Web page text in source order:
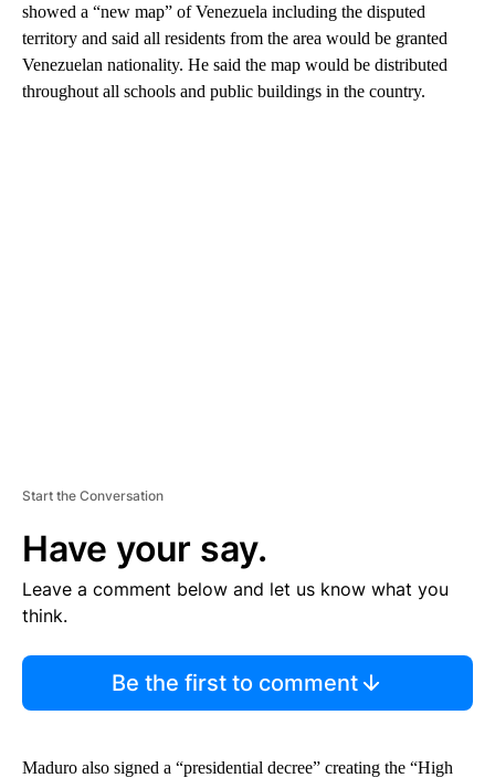
showed a “new map” of Venezuela including the disputed
territory and said all residents from the area would be granted
Venezuelan nationality. He said the map would be distributed
throughout all schools and public buildings in the country.
Start the Conversation
Have your say.
Leave a comment below and let us know what you
think.
Be the first to comment
Maduro also signed a “presidential decree” creating the “High